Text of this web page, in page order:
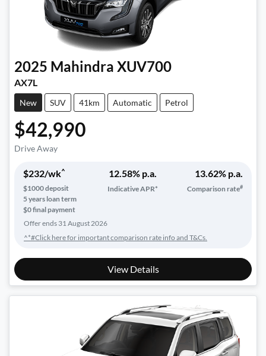
2025 Mahindra XUV700
AX7L
New SUV 41km Automatic Petrol
$42,990
Drive Away
$232/wk^
$1000deposit
5years loan term
$0 final payment
12.58% p.a.
Indicative APR*
13.62% p.a.
Comparison rate#
Offer ends 31 August 2026
^*#Click here for important comparison rate info and T&Cs.
View Details